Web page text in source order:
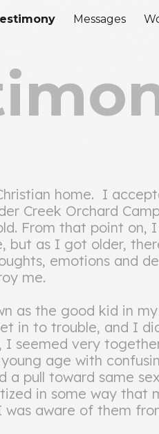
Skip to navigation
Messages
home. I
Creek Orchard
From that point on,
but as I got older,
emotions and
me.
as the good kid in
in to trouble, and I
I seemed very
age with
a pull toward same
in some way that
was aware of them